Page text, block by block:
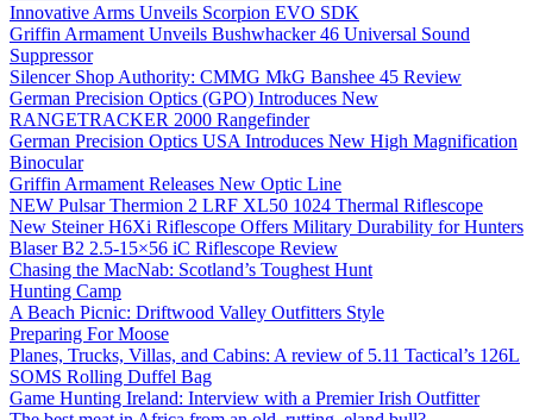
Innovative Arms Unveils Scorpion EVO SDK
Griffin Armament Unveils Bushwhacker 46 Universal Sound
Suppressor
Silencer Shop Authority: CMMG MkG Banshee 45 Review
German Precision Optics (GPO) Introduces New
RANGETRACKER 2000 Rangefinder
German Precision Optics USA Introduces New High Magnification
Binocular
Griffin Armament Releases New Optic Line
NEW Pulsar Thermion 2 LRF XL50 1024 Thermal Riflescope
New Steiner H6Xi Riflescope Offers Military Durability for Hunters
Blaser B2 2.5-15×56 iC Riflescope Review
Chasing the MacNab: Scotland’s Toughest Hunt
Hunting Camp
A Beach Picnic: Driftwood Valley Outfitters Style
Preparing For Moose
Planes, Trucks, Villas, and Cabins: A review of 5.11 Tactical’s 126L
SOMS Rolling Duffel Bag
Game Hunting Ireland: Interview with a Premier Irish Outfitter